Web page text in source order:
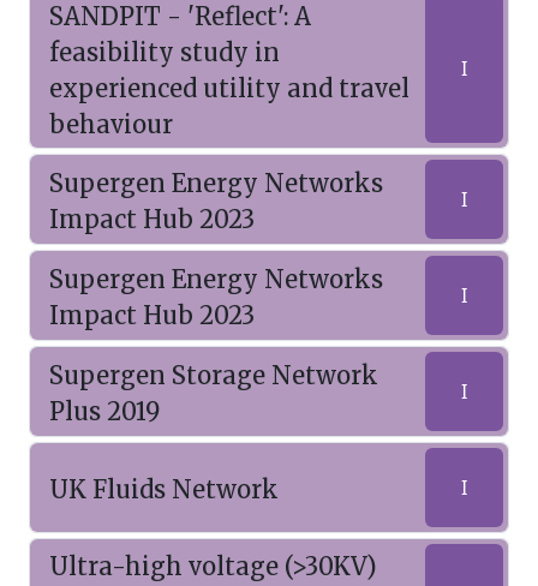
SANDPIT - 'Reflect': A
feasibility study in
experienced utility and travel
behaviour
I
Supergen Energy Networks
Impact Hub 2023
I
Supergen Energy Networks
Impact Hub 2023
I
Supergen Storage Network
Plus 2019
I
UK Fluids Network I
Ultra-high voltage (>30KV)